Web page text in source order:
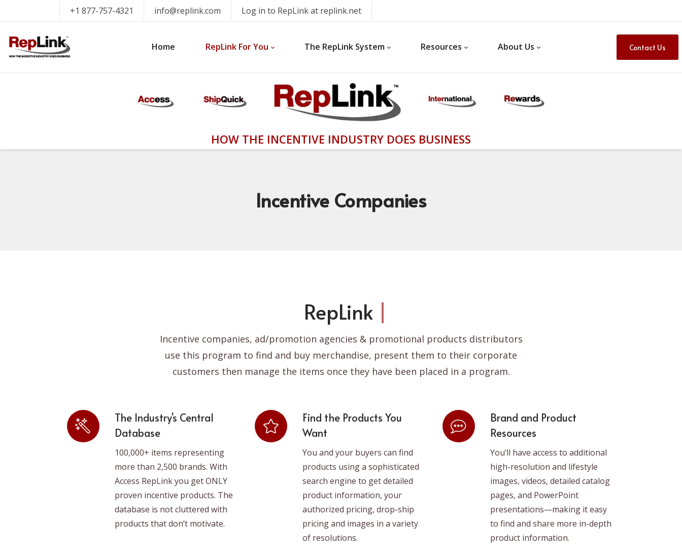
+1 877-757-4321 info@replink.com Log in to RepLink at replink.net
Home RepLink For You The RepLink System Resources About Us Contact Us
HOW THE INCENTIVE INDUSTRY DOES BUSINESS
Incentive Companies
for Incentive Compan
Incentive companies, ad/promotion agencies & promotional products distributors
use this program to find and buy merchandise, present them to their corporate
customers then manage the items once they have been placed in a program.
The Industry's Central
Database
100,000+ items representing
more than 2,500 brands. With
Access RepLink you get ONLY
proven incentive products. The
database is not cluttered with
products that don’t motivate.
Find the Products You
Want
You and your buyers can find
products using a sophisticated
search engine to get detailed
product information, your
authorized pricing, drop-ship
pricing and images in a variety
of resolutions.
Brand and Product
Resources
You’ll have access to additional
high-resolution and lifestyle
images, videos, detailed catalog
pages, and PowerPoint
presentations—making it easy
to find and share more in-depth
product information.